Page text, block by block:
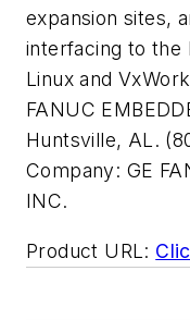
expansion sites,
interfacing to the
Linux and
FANUC
Huntsville, AL.
Company: GE
INC.
Product URL: